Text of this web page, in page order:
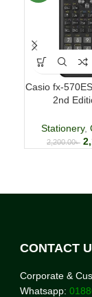
Casio fx-
2nd
Stationery,
2,200.00৳
CONTACT
Corporate &
Whatsapp: